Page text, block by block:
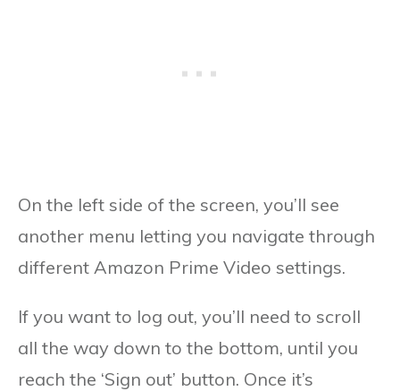
On the left side of the screen, you’ll see
another menu letting you navigate through
different Amazon Prime Video settings.
If you want to log out, you’ll need to scroll
all the way down to the bottom, until you
reach the ‘Sign out’ button. Once it’s